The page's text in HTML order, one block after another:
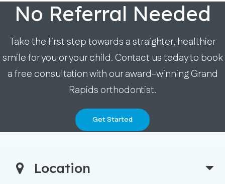
No Referral Needed
Take the first step towards a straighter, healthier
smile for you or your child. Contact us today to book
a free consultation with our award-winning Grand
Rapids orthodontist.
Get Started
Location